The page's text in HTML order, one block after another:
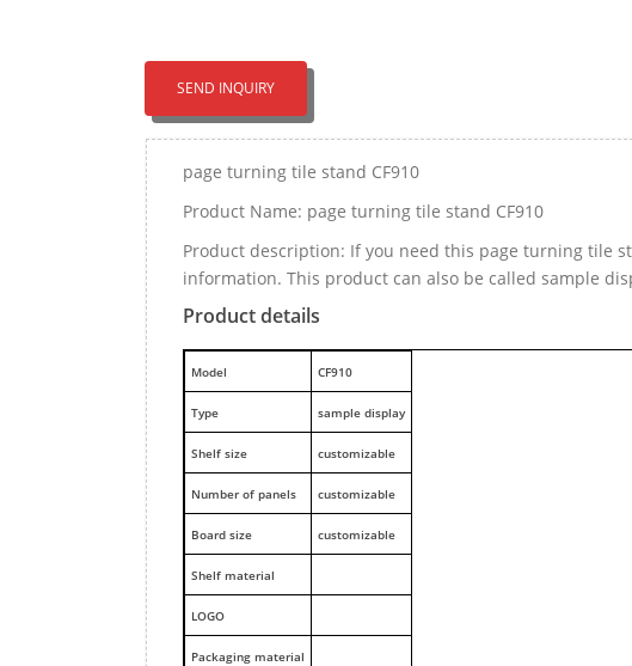
SEND INQUIRY
page turning tile stand CF910
Product Name: page turning tile stand CF910
Product description: If you need this page turning tile
information. This product can also be called sample
Product details
Model CF910
Type sample display
Shelf size customizable
Number of panels customizable
Board size customizable
Shelf material
LOGO
Packaging material